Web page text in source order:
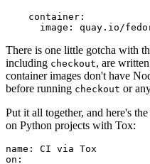
container :
image : quay.io/
There is one little gotcha with
including checkout, are
container images don't have
before running checkout or
Put it all together, and here's
on Python projects with Tox:
name :
CI via Tox
on :